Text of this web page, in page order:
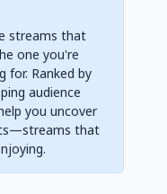
streams that
one you're
for. Ranked by
audience
you uncover
that